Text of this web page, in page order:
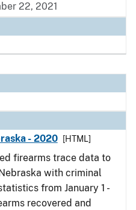
22, 2021
- 2020
[HTML]
firearms trace data to
with criminal
from January 1 -
recovered and